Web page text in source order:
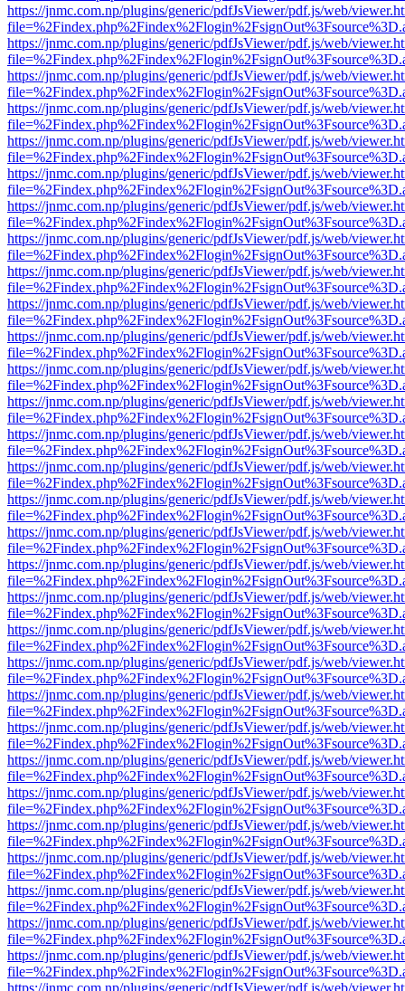
https://jnmc.com.np/plugins/generic/pdfJsViewer/pdf.js/web/
https://jnmc.com.np/plugins/generic/pdfJsViewer/pdf.js/web/
https://jnmc.com.np/plugins/generic/pdfJsViewer/pdf.js/web/
https://jnmc.com.np/plugins/generic/pdfJsViewer/pdf.js/web/
https://jnmc.com.np/plugins/generic/pdfJsViewer/pdf.js/web/
https://jnmc.com.np/plugins/generic/pdfJsViewer/pdf.js/web/
https://jnmc.com.np/plugins/generic/pdfJsViewer/pdf.js/web/
https://jnmc.com.np/plugins/generic/pdfJsViewer/pdf.js/web/
https://jnmc.com.np/plugins/generic/pdfJsViewer/pdf.js/web/
https://jnmc.com.np/plugins/generic/pdfJsViewer/pdf.js/web/
https://jnmc.com.np/plugins/generic/pdfJsViewer/pdf.js/web/
https://jnmc.com.np/plugins/generic/pdfJsViewer/pdf.js/web/
https://jnmc.com.np/plugins/generic/pdfJsViewer/pdf.js/web/
https://jnmc.com.np/plugins/generic/pdfJsViewer/pdf.js/web/
https://jnmc.com.np/plugins/generic/pdfJsViewer/pdf.js/web/
https://jnmc.com.np/plugins/generic/pdfJsViewer/pdf.js/web/
https://jnmc.com.np/plugins/generic/pdfJsViewer/pdf.js/web/
https://jnmc.com.np/plugins/generic/pdfJsViewer/pdf.js/web/
https://jnmc.com.np/plugins/generic/pdfJsViewer/pdf.js/web/
https://jnmc.com.np/plugins/generic/pdfJsViewer/pdf.js/web/
https://jnmc.com.np/plugins/generic/pdfJsViewer/pdf.js/web/
https://jnmc.com.np/plugins/generic/pdfJsViewer/pdf.js/web/
https://jnmc.com.np/plugins/generic/pdfJsViewer/pdf.js/web/
https://jnmc.com.np/plugins/generic/pdfJsViewer/pdf.js/web/
https://jnmc.com.np/plugins/generic/pdfJsViewer/pdf.js/web/
https://jnmc.com.np/plugins/generic/pdfJsViewer/pdf.js/web/
https://jnmc.com.np/plugins/generic/pdfJsViewer/pdf.js/web/
https://jnmc.com.np/plugins/generic/pdfJsViewer/pdf.js/web/
https://jnmc.com.np/plugins/generic/pdfJsViewer/pdf.js/web/
https://jnmc.com.np/plugins/generic/pdfJsViewer/pdf.js/web/
https://jnmc.com.np/plugins/generic/pdfJsViewer/pdf.js/web/